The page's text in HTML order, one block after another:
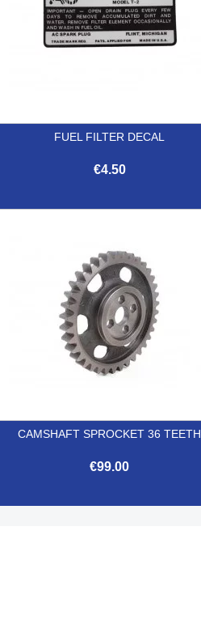
FUEL FILTER DECAL
€4.50
CAMSHAFT SPROCKET 36 TEETH
€99.00